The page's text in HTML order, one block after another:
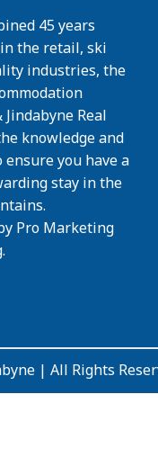
45 years
the retail, ski
industries, the
Jindabyne Real
knowledge and
you have a
stay in the
Pro Marketing
.
| All Rights